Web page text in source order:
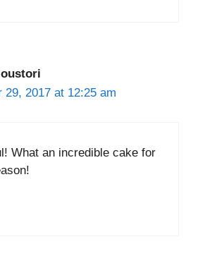
29, 2017 at 12:25 am
What an incredible cake for